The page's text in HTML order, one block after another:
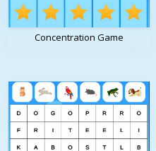
Concentration Game